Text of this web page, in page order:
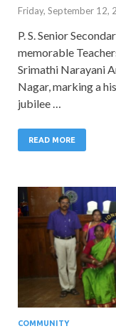
Friday, September 12,
P. S. Senior
memorable
Srimathi Narayani
Nagar, marking a
jubilee …
READ MORE
COMMUNITY